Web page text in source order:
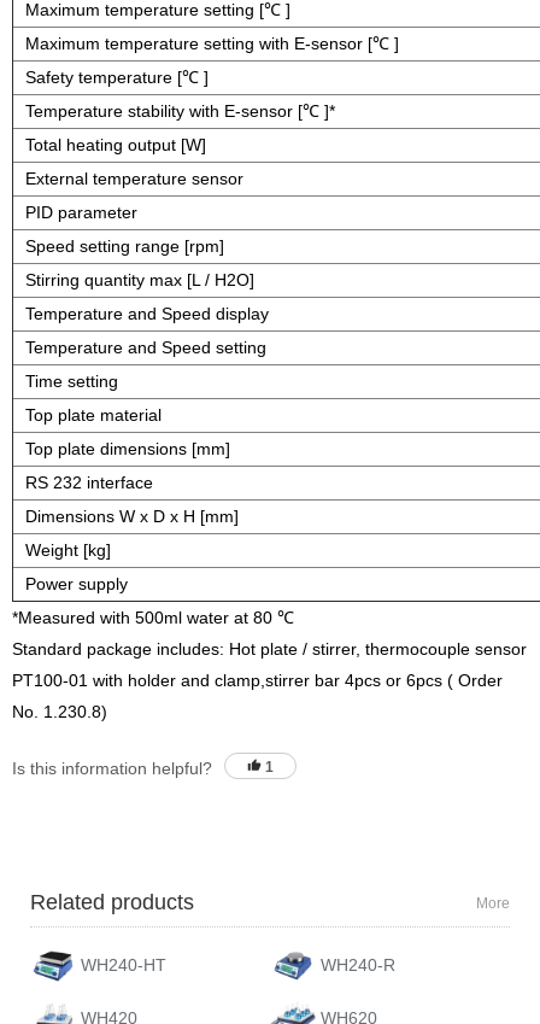
Maximum temperature setting [℃ ]
Maximum temperature setting with E-sensor [℃ ]
Safety temperature [℃ ]
Temperature stability with E-sensor [℃ ]*
Total heating output [W]
External temperature sensor
PID parameter
Speed setting range [rpm]
Stirring quantity max [L / H2O]
Temperature and Speed display
Temperature and Speed setting
Time setting
Top plate material
Top plate dimensions [mm]
RS 232 interface
Dimensions W x D x H [mm]
Weight [kg]
Power supply
*Measured with 500ml water at 80 ℃
Standard package includes: Hot plate / stirrer, thermocouple sensor
PT100-01 with holder and clamp,stirrer bar 4pcs or 6pcs ( Order
No. 1.230.8)
Is this information helpful? 1
Related products More
WH240-HT WH240-R
WH420 WH620